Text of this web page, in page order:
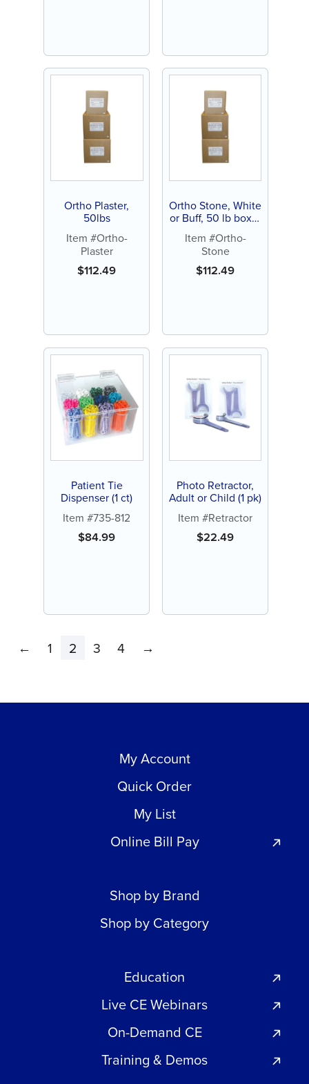
Ortho Plaster,
50lbs
Item #Ortho-
Plaster
$112.49
Ortho Stone, White
or Buff, 50 lb box (1
ct)
Item #Ortho-
Stone
$112.49
Patient Tie
Dispenser (1 ct)
Item #735-812
$84.99
Photo Retractor,
Adult or Child (1 pk)
Item #Retractor
$22.49
← 1 2 3 4 →
My Account
Quick Order
My List
Online Bill Pay
Shop by Brand
Shop by Category
Education
Live CE Webinars
On-Demand CE
Training & Demos